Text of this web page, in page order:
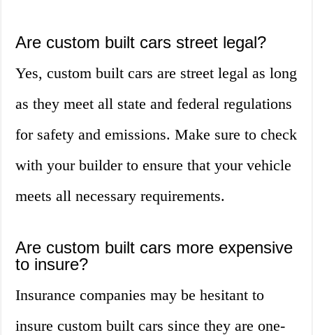
Are custom built cars street legal?
Yes, custom built cars are street legal as long
as they meet all state and federal regulations
for safety and emissions. Make sure to check
with your builder to ensure that your vehicle
meets all necessary requirements.
Are custom built cars more expensive
to insure?
Insurance companies may be hesitant to
insure custom built cars since they are one-